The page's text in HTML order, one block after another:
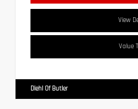
View
Value
Diehl Of Butler